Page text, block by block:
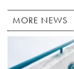
MORE NEWS